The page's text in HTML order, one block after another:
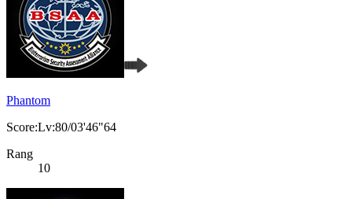
Phantom
Score:Lv:80/03'46"64
Rang
10